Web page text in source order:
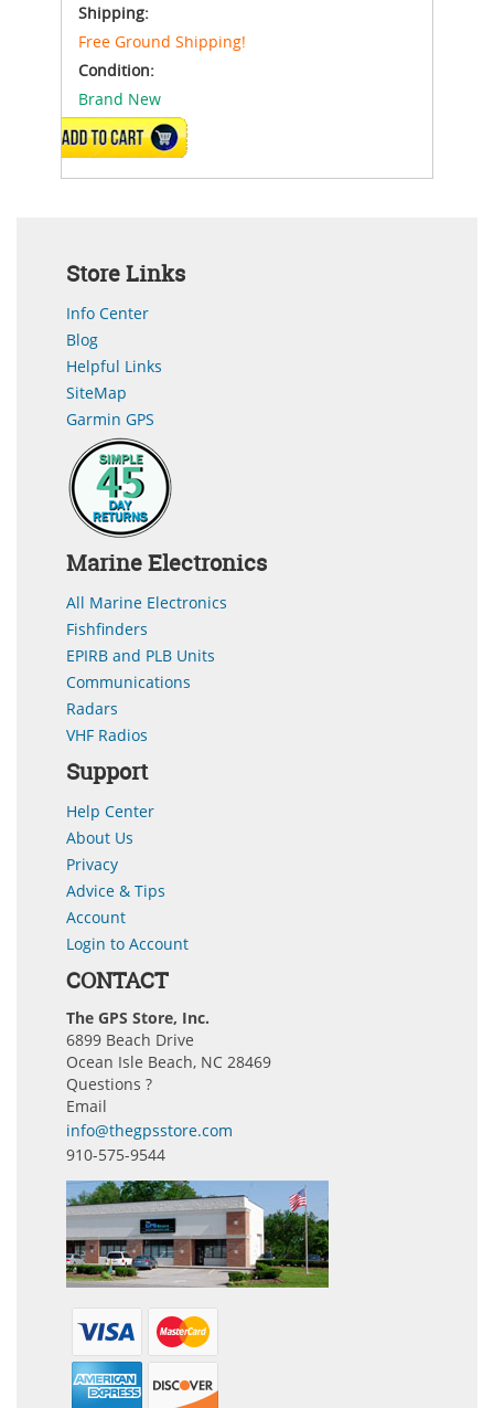
Shipping:
Free Ground Shipping!
Condition:
Brand New
ADD TO CART
Store Links
Info Center
Blog
Helpful Links
SiteMap
Garmin GPS
Marine Electronics
All Marine Electronics
Fishfinders
EPIRB and PLB Units
Communications
Radars
VHF Radios
Support
Help Center
About Us
Privacy
Advice & Tips
Account
Login to Account
CONTACT
The GPS Store, Inc.
6899 Beach Drive
Ocean Isle Beach, NC 28469
Questions ?
Email
info@thegpsstore.com
910-575-9544